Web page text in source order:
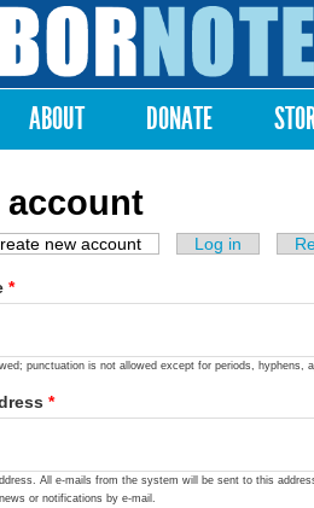
ABOUT DONATE
account
tabs
new account (active tab)
Log in
*
punctuation is not allowed except for periods, hyphens,
*
All e-mails from the system will be sent to this
or notifications by e-mail.